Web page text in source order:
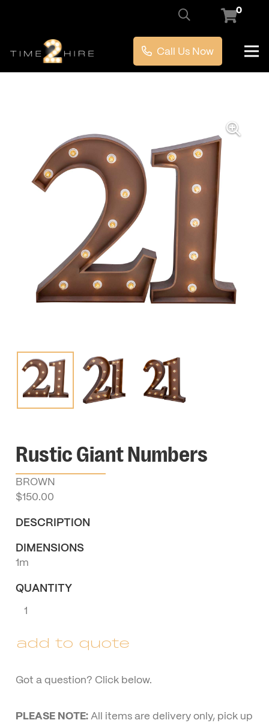
0
Call Us Now
Rustic Giant Numbers
BROWN
$150.00
DESCRIPTION
DIMENSIONS
1m
QUANTITY
Giant
quantity
add to quote
Got a question? Click below.
PLEASE NOTE:All items are delivery only, pick up